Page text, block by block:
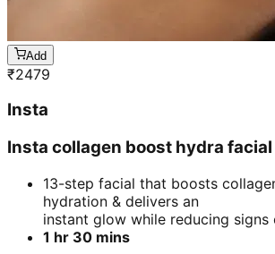
Add
₹2479
Insta
Insta collagen boost hydra facial
13-step facial that boosts
hydration & delivers an
instant glow while reducing signs
1 hr 30 mins